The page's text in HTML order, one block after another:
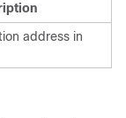
address in